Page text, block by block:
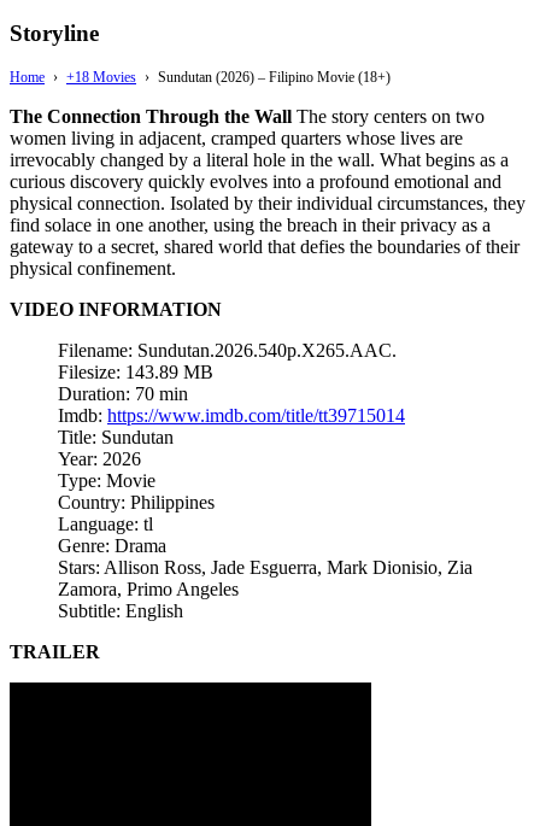
Storyline
Home › +18 Movies › Sundutan (2026) – Filipino Movie (18+)
The Connection Through the Wall The story centers on two
women living in adjacent, cramped quarters whose lives are
irrevocably changed by a literal hole in the wall. What begins as a
curious discovery quickly evolves into a profound emotional and
physical connection. Isolated by their individual circumstances, they
find solace in one another, using the breach in their privacy as a
gateway to a secret, shared world that defies the boundaries of their
physical confinement.
VIDEO INFORMATION
Filename: Sundutan.2026.540p.X265.AAC.
Filesize: 143.89 MB
Duration: 70 min
Imdb: https://www.imdb.com/title/tt39715014
Title: Sundutan
Year: 2026
Type: Movie
Country: Philippines
Language: tl
Genre: Drama
Stars: Allison Ross, Jade Esguerra, Mark Dionisio, Zia
Zamora, Primo Angeles
Subtitle: English
TRAILER